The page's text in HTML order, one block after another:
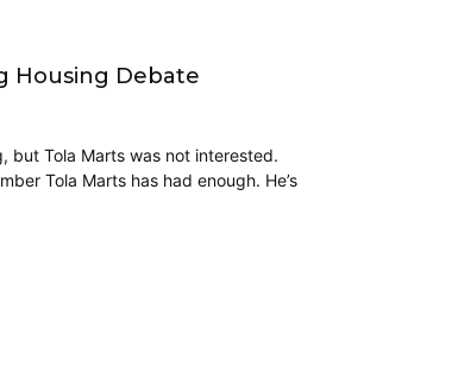
Housing Debate
but Tola Marts was not interested.
Tola Marts has had enough. He’s